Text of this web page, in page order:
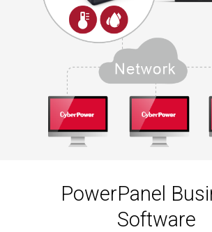
PowerPanel
Software